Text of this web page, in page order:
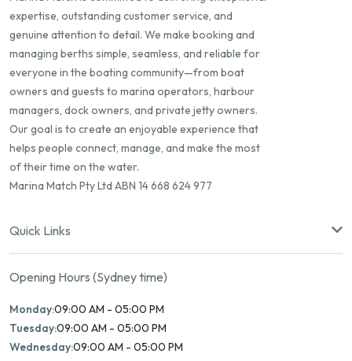
expertise, outstanding customer service, and
genuine attention to detail. We make booking and
managing berths simple, seamless, and reliable for
everyone in the boating community—from boat
owners and guests to marina operators, harbour
managers, dock owners, and private jetty owners.
Our goal is to create an enjoyable experience that
helps people connect, manage, and make the most
of their time on the water.
Marina Match Pty Ltd ABN 14 668 624 977
Quick Links
Opening Hours (Sydney time)
Monday:09:00 AM - 05:00 PM
Tuesday:09:00 AM - 05:00 PM
Wednesday:09:00 AM - 05:00 PM